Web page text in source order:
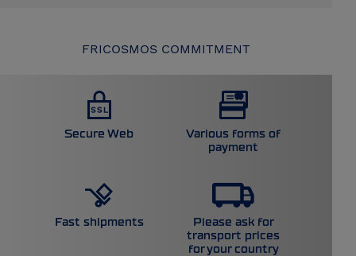
FRICOSMOS COMMITMENT
Secure Web
Various forms of
payment
Fast shipments
Please ask for
transport prices
for your country